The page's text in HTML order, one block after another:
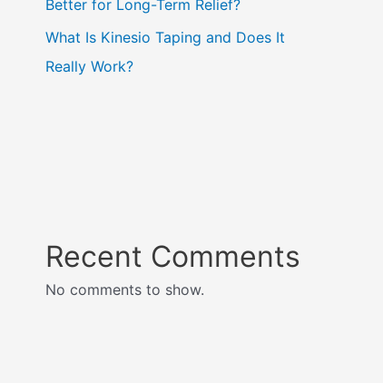
Better for Long-Term Relief?
What Is Kinesio Taping and Does It
Really Work?
Recent Comments
No comments to show.